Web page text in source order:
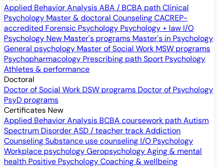
Applied Behavior AnalysisABA / BCBA pathClinical
Psychology Master & doctoral CounselingCACREP-
accredited Forensic Psychology Psychology + law I/O
Psychology New Master's programs Master's in Psychology
General psychology Master of Social Work MSW programs
Psychopharmacology Prescribing pathSport Psychology
Athletes & performance
Doctoral
Doctor of Social Work DSW programs Doctor of Psychology
PsyD programs
Certificates New
Applied Behavior Analysis BCBA coursework pathAutism
Spectrum DisorderASD / teacher trackAddiction
CounselingSubstance use counseling I/O Psychology
Workplace psychologyGeropsychologyAging & mental
health Positive PsychologyCoaching & wellbeing